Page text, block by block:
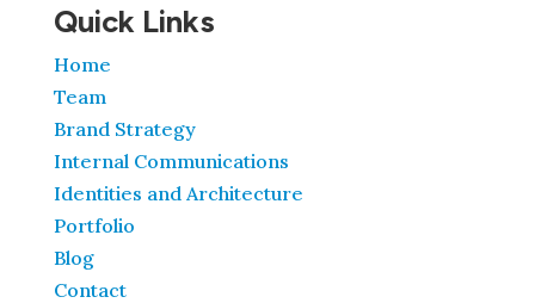
Quick Links
Home
Team
Brand Strategy
Internal Communications
Identities and Architecture
Portfolio
Blog
Contact